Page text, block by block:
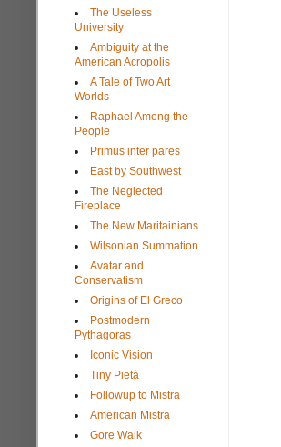
The Useless
University
Ambiguity at the
American Acropolis
A Tale of Two Art
Worlds
Raphael Among the
People
Primus inter pares
East by Southwest
The Neglected
Fireplace
The New Maritainians
Wilsonian Summation
Avatar and
Conservatism
Origins of El Greco
Postmodern
Pythagoras
Iconic Vision
Tiny Pietà
Followup to Mistra
American Mistra
Gore Walk